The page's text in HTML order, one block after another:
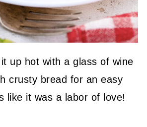
up hot with a glass of wine
crusty bread for an easy
like it was a labor of love!